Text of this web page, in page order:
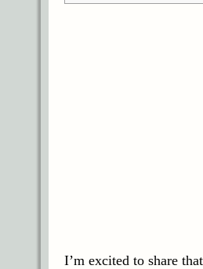
I’m excited to share that